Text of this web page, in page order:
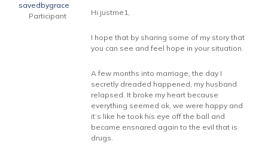
savedbygrace
Participant
Hi justme1,
I hope that by sharing some of my story that
you can see and feel hope in your situation.
A few months into marriage, the day I
secretly dreaded happened, my husband
relapsed. It broke my heart because
everything seemed ok, we were happy and
it’s like he took his eye off the ball and
became ensnared again to the evil that is
drugs.